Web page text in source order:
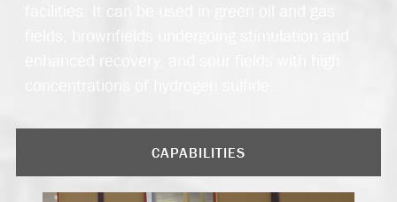
CAPABILITIES
facilities. It can be used in green oil and gas
fields, brownfields undergoing stimulation and
enhanced recovery, and sour fields with high
concentrations of hydrogen sulfide.